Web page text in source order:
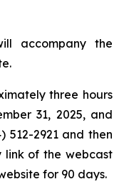
accompany the
three hours
31, 2025, and
512-2921 and then
link of the webcast
for 90 days.